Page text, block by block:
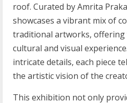
roof. Curated by Amrita
showcases a vibrant mix of
traditional artworks, offering
cultural and visual
intricate details, each piece
the artistic vision of the
This exhibition not only